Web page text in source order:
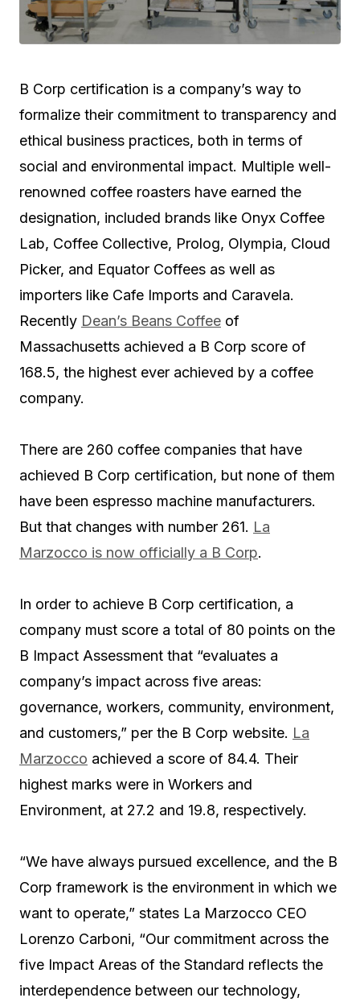
B Corp certification is a company’s way to
formalize their commitment to transparency and
ethical business practices, both in terms of
social and environmental impact. Multiple well-
renowned coffee roasters have earned the
designation, included brands like Onyx Coffee
Lab, Coffee Collective, Prolog, Olympia, Cloud
Picker, and Equator Coffees as well as
importers like Cafe Imports and Caravela.
Recently Dean’s Beans Coffee of
Massachusetts achieved a B Corp score of
168.5, the highest ever achieved by a coffee
company.
There are 260 coffee companies that have
achieved B Corp certification, but none of them
have been espresso machine manufacturers.
But that changes with number 261. La
Marzocco is now officially a B Corp.
In order to achieve B Corp certification, a
company must score a total of 80 points on the
B Impact Assessment that “evaluates a
company’s impact across five areas:
governance, workers, community, environment,
and customers,” per the B Corp website. La
Marzocco achieved a score of 84.4. Their
highest marks were in Workers and
Environment, at 27.2 and 19.8, respectively.
“We have always pursued excellence, and the B
Corp framework is the environment in which we
want to operate,” states La Marzocco CEO
Lorenzo Carboni, “Our commitment across the
five Impact Areas of the Standard reflects the
interdependence between our technology,